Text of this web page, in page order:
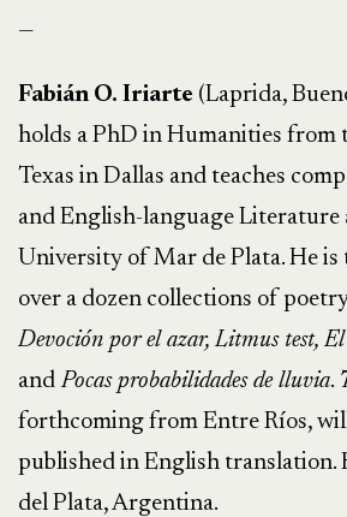
—
Fabián O. Iriarte (Laprida,
holds a PhD in Humanities from
Texas in Dallas and teaches
and English-language Literature
University of Mar de Plata. He
over a dozen collections of
Devoción por el azar, Litmus test,
and Pocas probabilidades de lluvia.
forthcoming from Entre Ríos,
published in English translation.
del Plata, Argentina.